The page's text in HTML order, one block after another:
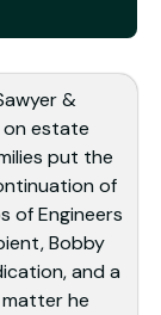
&
on estate
put the
of
of Engineers
Bobby
and a
he